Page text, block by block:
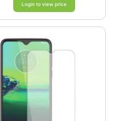
Login to view price